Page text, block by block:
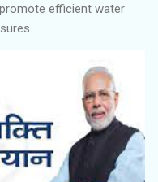
efficient water